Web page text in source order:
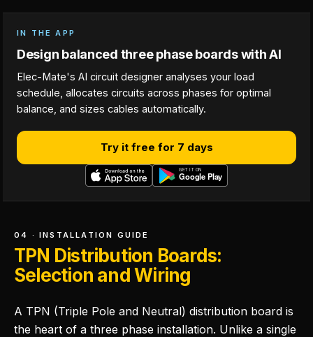
IN THE APP
Design balanced three phase boards with AI
Elec-Mate's AI circuit designer analyses your load
schedule, allocates circuits across phases for optimal
balance, and sizes cables automatically.
Try it free for 7 days
04 · INSTALLATION GUIDE
TPN Distribution Boards:
Selection and Wiring
A TPN (Triple Pole and Neutral) distribution board is
the heart of a three phase installation. Unlike a single